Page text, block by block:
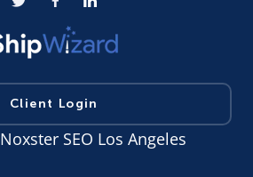
Client Login
Noxster SEO Los Angeles